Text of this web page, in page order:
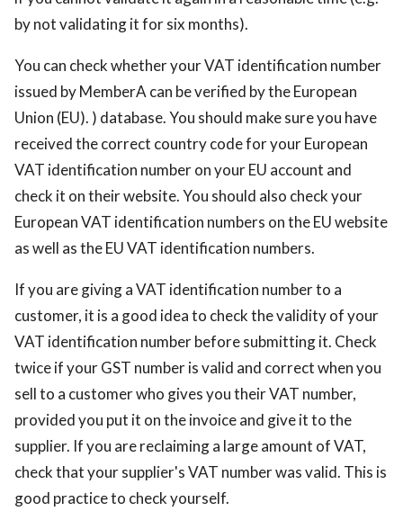
by not validating it for six months).
You can check whether your VAT identification number
issued by MemberA can be verified by the European
Union (EU). ) database. You should make sure you have
received the correct country code for your European
VAT identification number on your EU account and
check it on their website. You should also check your
European VAT identification numbers on the EU website
as well as the EU VAT identification numbers.
If you are giving a VAT identification number to a
customer, it is a good idea to check the validity of your
VAT identification number before submitting it. Check
twice if your GST number is valid and correct when you
sell to a customer who gives you their VAT number,
provided you put it on the invoice and give it to the
supplier. If you are reclaiming a large amount of VAT,
check that your supplier's VAT number was valid. This is
good practice to check yourself.